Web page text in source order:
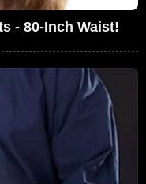
- 80-Inch Waist!